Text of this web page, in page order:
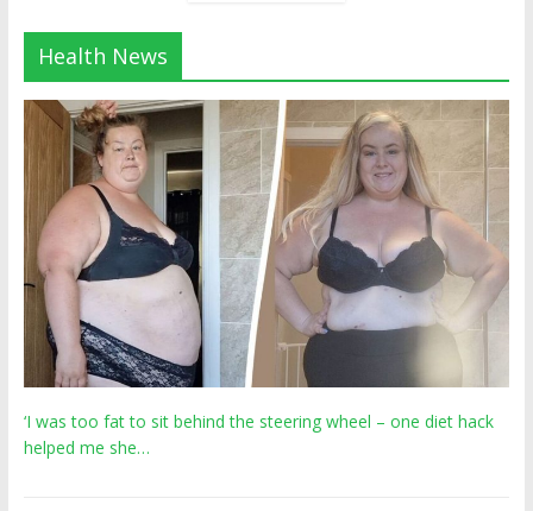
Health News
‘I was too fat to sit behind the steering wheel – one diet hack
helped me she…